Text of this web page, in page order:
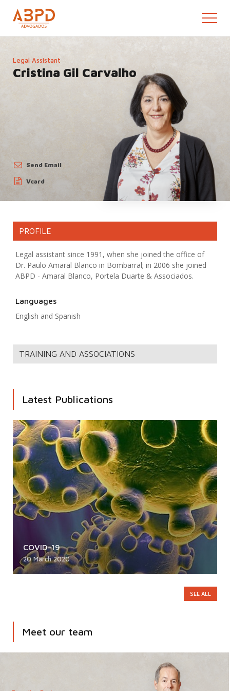
Legal Assistant
Cristina Gil Carvalho
Send Email
Vcard
PROFILE
Legal assistant since 1991, when she joined the office of
Dr. Paulo Amaral Blanco in Bombarral; in 2006 she joined
ABPD - Amaral Blanco, Portela Duarte & Associados.
Languages
English and Spanish
TRAINING AND ASSOCIATIONS
Latest Publications
COVID-19
20 March 2020
SEE ALL
Meet our team